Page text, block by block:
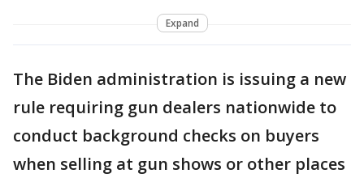
Expand
The Biden administration is issuing a new
rule requiring gun dealers nationwide to
conduct background checks on buyers
when selling at gun shows or other places